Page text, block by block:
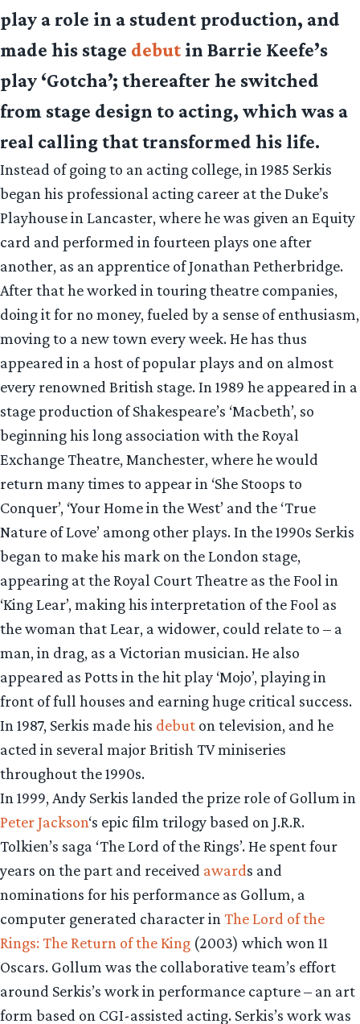
play a role in a student production, and
made his stage debut in Barrie Keefe’s
play ‘Gotcha’; thereafter he switched
from stage design to acting, which was a
real calling that transformed his life.
Instead of going to an acting college, in 1985 Serkis
began his professional acting career at the Duke’s
Playhouse in Lancaster, where he was given an Equity
card and performed in fourteen plays one after
another, as an apprentice of Jonathan Petherbridge.
After that he worked in touring theatre companies,
doing it for no money, fueled by a sense of enthusiasm,
moving to a new town every week. He has thus
appeared in a host of popular plays and on almost
every renowned British stage. In 1989 he appeared in a
stage production of Shakespeare’s ‘Macbeth’, so
beginning his long association with the Royal
Exchange Theatre, Manchester, where he would
return many times to appear in ‘She Stoops to
Conquer’, ‘Your Home in the West’ and the ‘True
Nature of Love’ among other plays. In the 1990s Serkis
began to make his mark on the London stage,
appearing at the Royal Court Theatre as the Fool in
‘King Lear’, making his interpretation of the Fool as
the woman that Lear, a widower, could relate to – a
man, in drag, as a Victorian musician. He also
appeared as Potts in the hit play ‘Mojo’, playing in
front of full houses and earning huge critical success.
In 1987, Serkis made his debut on television, and he
acted in several major British TV miniseries
throughout the 1990s.
In 1999, Andy Serkis landed the prize role of Gollum in
Peter Jackson‘s epic film trilogy based on J.R.R.
Tolkien’s saga ‘The Lord of the Rings’. He spent four
years on the part and received awards and
nominations for his performance as Gollum, a
computer generated character in The Lord of the
Rings: The Return of the King (2003) which won 11
Oscars. Gollum was the collaborative team’s effort
around Serkis’s work in performance capture – an art
form based on CGI-assisted acting. Serkis’s work was